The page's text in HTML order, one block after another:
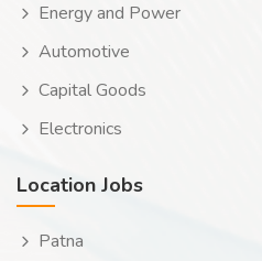
Energy and Power
Automotive
Capital Goods
Electronics
Location Jobs
Patna